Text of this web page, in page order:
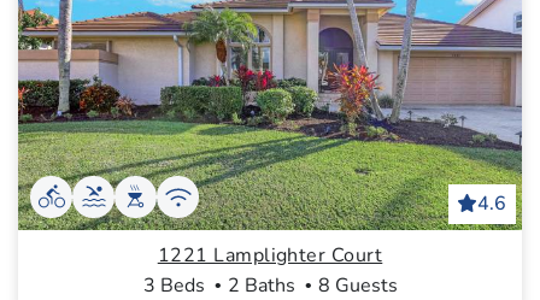
4.6
1221 Lamplighter Court
3 Beds
2 Baths 8 Guests